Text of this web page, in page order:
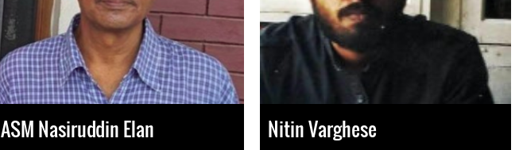
ASM Nasiruddin Elan Nitin Varghese